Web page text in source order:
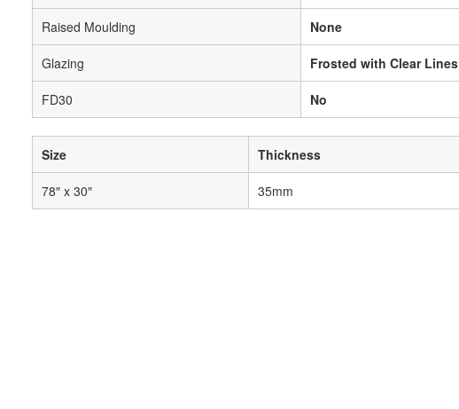
Raised Moulding None
Glazing Frosted with Clear Lines
FD30 No
Size Thickness
78″ x 30″ 35mm